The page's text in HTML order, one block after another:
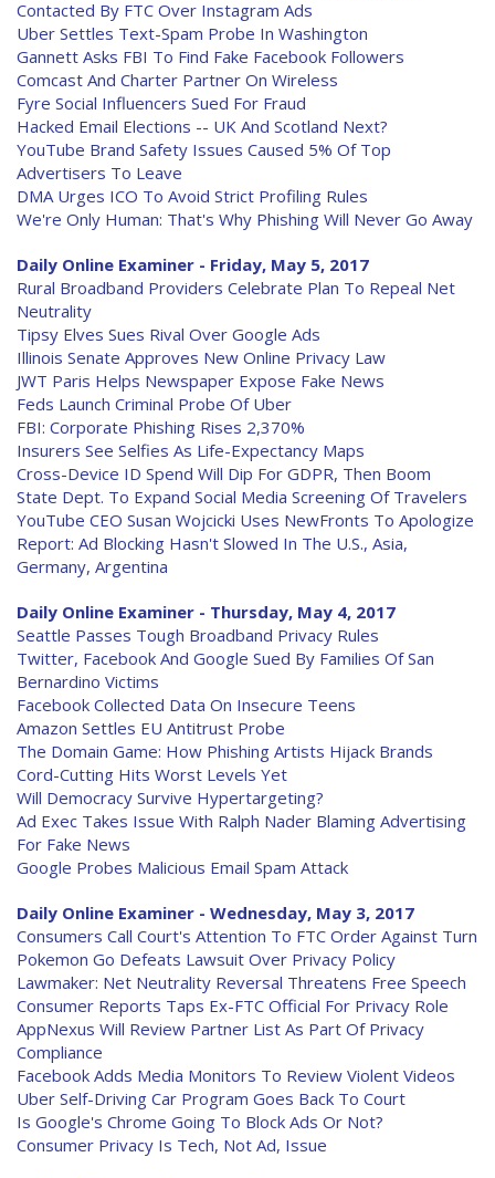
Contacted By FTC Over Instagram Ads
Uber Settles Text-Spam Probe In Washington
Gannett Asks FBI To Find Fake Facebook Followers
Comcast And Charter Partner On Wireless
Fyre Social Influencers Sued For Fraud
Hacked Email Elections -- UK And Scotland Next?
YouTube Brand Safety Issues Caused 5% Of Top
Advertisers To Leave
DMA Urges ICO To Avoid Strict Profiling Rules
We're Only Human: That's Why Phishing Will Never Go Away
Daily Online Examiner - Friday, May 5, 2017
Rural Broadband Providers Celebrate Plan To Repeal Net
Neutrality
Tipsy Elves Sues Rival Over Google Ads
Illinois Senate Approves New Online Privacy Law
JWT Paris Helps Newspaper Expose Fake News
Feds Launch Criminal Probe Of Uber
FBI: Corporate Phishing Rises 2,370%
Insurers See Selfies As Life-Expectancy Maps
Cross-Device ID Spend Will Dip For GDPR, Then Boom
State Dept. To Expand Social Media Screening Of Travelers
YouTube CEO Susan Wojcicki Uses NewFronts To Apologize
Report: Ad Blocking Hasn't Slowed In The U.S., Asia,
Germany, Argentina
Daily Online Examiner - Thursday, May 4, 2017
Seattle Passes Tough Broadband Privacy Rules
Twitter, Facebook And Google Sued By Families Of San
Bernardino Victims
Facebook Collected Data On Insecure Teens
Amazon Settles EU Antitrust Probe
The Domain Game: How Phishing Artists Hijack Brands
Cord-Cutting Hits Worst Levels Yet
Will Democracy Survive Hypertargeting?
Ad Exec Takes Issue With Ralph Nader Blaming Advertising
For Fake News
Google Probes Malicious Email Spam Attack
Daily Online Examiner - Wednesday, May 3, 2017
Consumers Call Court's Attention To FTC Order Against Turn
Pokemon Go Defeats Lawsuit Over Privacy Policy
Lawmaker: Net Neutrality Reversal Threatens Free Speech
Consumer Reports Taps Ex-FTC Official For Privacy Role
AppNexus Will Review Partner List As Part Of Privacy
Compliance
Facebook Adds Media Monitors To Review Violent Videos
Uber Self-Driving Car Program Goes Back To Court
Is Google's Chrome Going To Block Ads Or Not?
Consumer Privacy Is Tech, Not Ad, Issue